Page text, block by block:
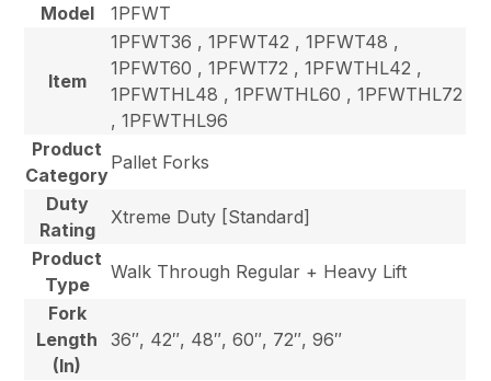
Model
1PFWT
Item
1PFWT36 , 1PFWT42 , 1PFWT48 ,
1PFWT60 , 1PFWT72 , 1PFWTHL42 ,
1PFWTHL48 , 1PFWTHL60 , 1PFWTHL72
, 1PFWTHL96
Product
Category
Pallet Forks
Duty
Rating
Xtreme Duty [Standard]
Product
Type
Walk Through Regular + Heavy Lift
Fork
Length
(In)
36″, 42″, 48″, 60″, 72″, 96″